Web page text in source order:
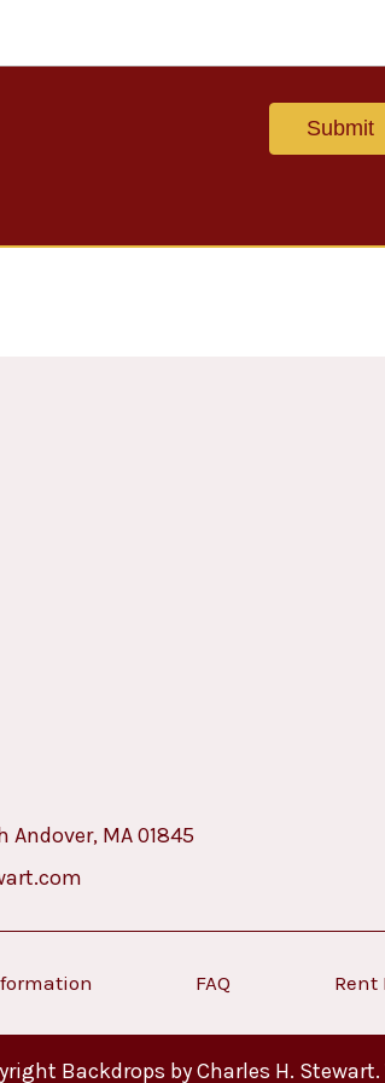
Andover, MA 01845
FAQ Rent
Backdrops by Charles H.